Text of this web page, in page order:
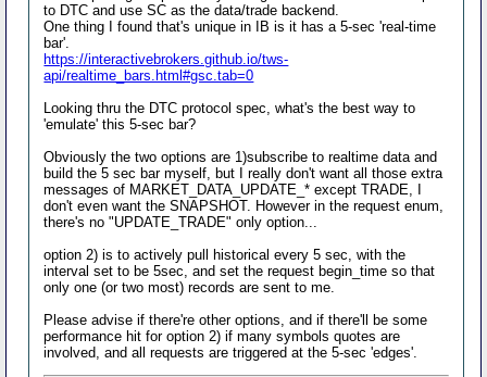
to DTC and use SC as the data/trade backend.
One thing I found that's unique in IB is it has a 5-sec 'real-time
bar'.
https://interactivebrokers.github.io/tws-
api/realtime_bars.html#gsc.tab=0
Looking thru the DTC protocol spec, what's the best way to
'emulate' this 5-sec bar?
Obviously the two options are 1)subscribe to realtime data and
build the 5 sec bar myself, but I really don't want all those extra
messages of MARKET_DATA_UPDATE_* except TRADE, I
don't even want the SNAPSHOT. However in the request enum,
there's no "UPDATE_TRADE" only option...
option 2) is to actively pull historical every 5 sec, with the
interval set to be 5sec, and set the request begin_time so that
only one (or two most) records are sent to me.
Please advise if there're other options, and if there'll be some
performance hit for option 2) if many symbols quotes are
involved, and all requests are triggered at the 5-sec 'edges'.